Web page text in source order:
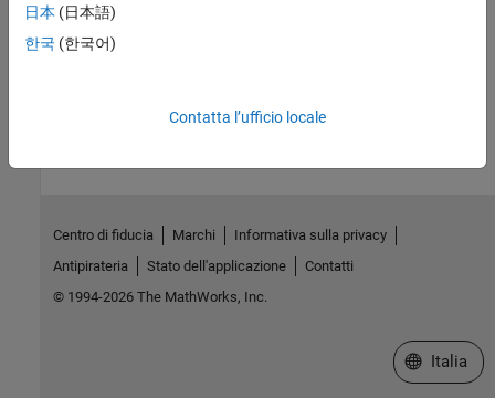
the object's contents. Call this function when a separate object is
required instead of a shared copy of an existing object reference.
日本 (日本語)
한국 (한국어)
Contatta l’ufficio locale
Centro di fiducia Marchi
Informativa sulla privacy
Antipirateria
Stato dell'applicazione
Contatti
© 1994-2026 The MathWorks, Inc.
Seleziona
Italia